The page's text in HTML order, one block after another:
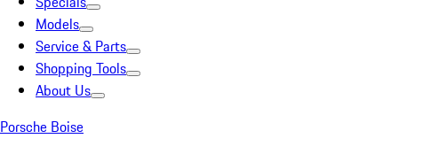
Models
Service & Parts
Shopping Tools
About Us
Porsche Boise